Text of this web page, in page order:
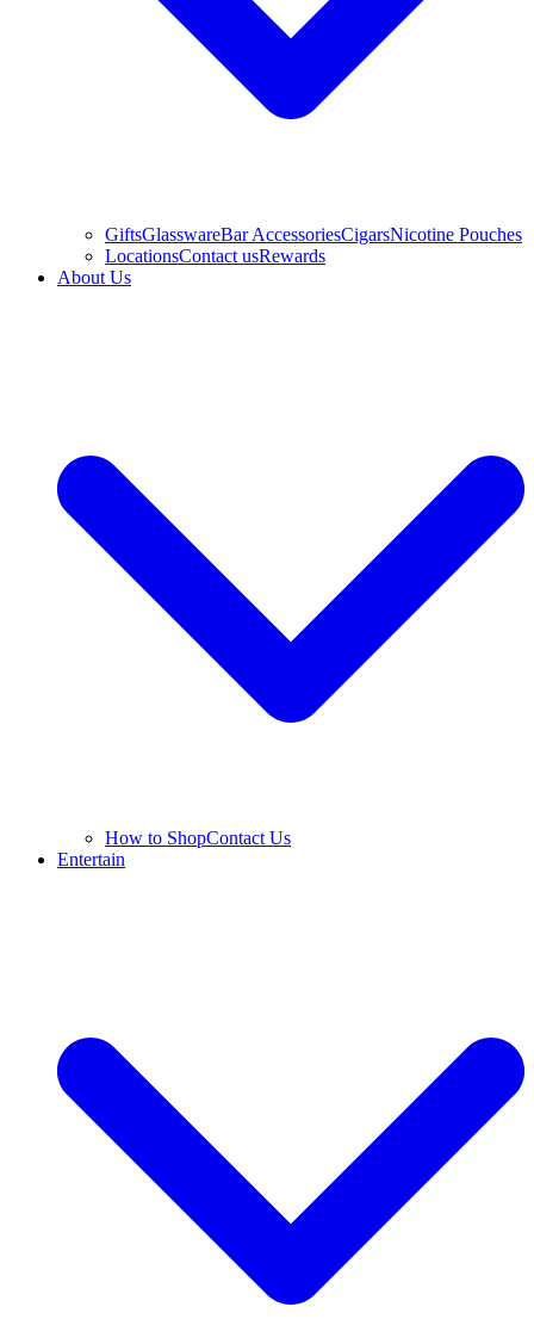
GiftsGlasswareBar AccessoriesCigarsNicotine Pouches
LocationsContact usRewards
About Us
How to ShopContact Us
Entertain